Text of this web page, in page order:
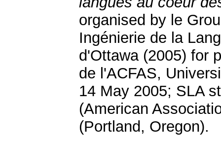
organised by le
Ingénierie de la
d'Ottawa (2005) for
de l'ACFAS,
14 May 2005; SLA
(American
(Portland, Oregon).